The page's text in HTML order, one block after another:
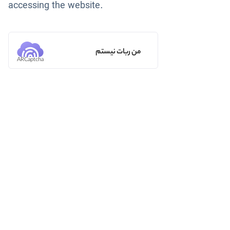
accessing the website.
من ربات نیستم
ARCaptcha